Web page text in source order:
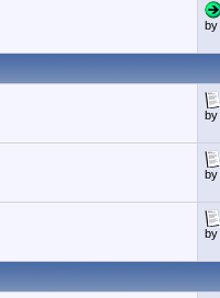
by
by
by
by